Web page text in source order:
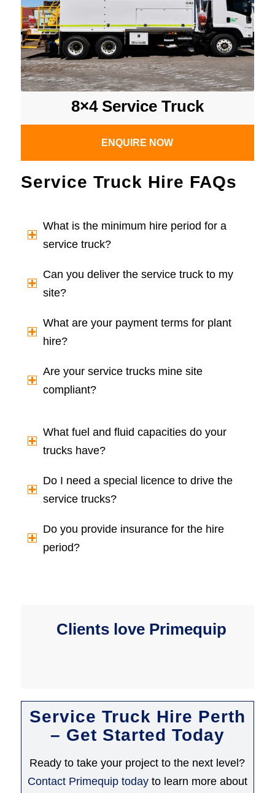
8×4 Service Truck
ENQUIRE NOW
Service Truck Hire FAQs
What is the minimum hire period for a
service truck?
Can you deliver the service truck to my
site?
What are your payment terms for plant
hire?
Are your service trucks mine site
compliant?
What fuel and fluid capacities do your
trucks have?
Do I need a special licence to drive the
service trucks?
Do you provide insurance for the hire
period?
Clients love Primequip
Service Truck Hire Perth
– Get Started Today
Ready to take your project to the next level?
Contact Primequip todayto learn more about